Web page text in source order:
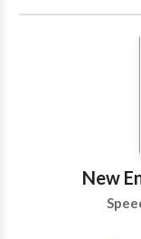
disorders so
practice right in
centered
children meet
therapy and at home. We service the
Littleton,
Sudbury,
surrounding
New